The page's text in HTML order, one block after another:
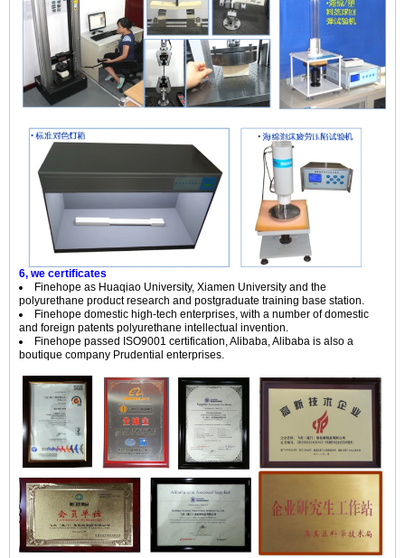
6, we certificates
Finehope as Huaqiao University, Xiamen University and the
polyurethane product research and postgraduate training base station.
Finehope domestic high-tech enterprises, with a number of domestic
and foreign patents polyurethane intellectual invention.
Finehope passed ISO9001 certification, Alibaba, Alibaba is also a
boutique company Prudential enterprises.